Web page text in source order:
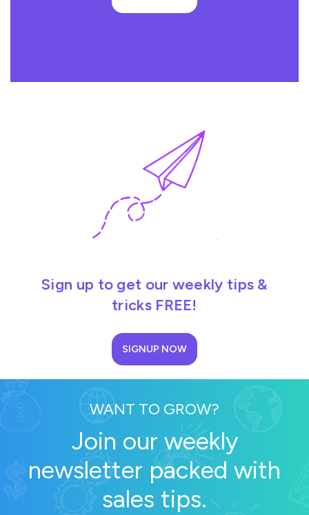
Sign up to get our weekly tips &
tricks FREE!
SIGNUP NOW
WANT TO GROW?
Join our weekly
newsletter packed with
sales tips.